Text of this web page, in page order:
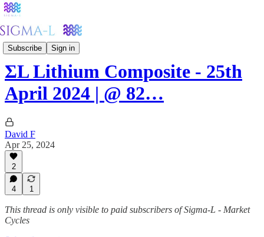
Subscribe Sign in
Metals
ΣL Lithium Composite - 25th
April 2024 | @ 82…
David F
Apr 25, 2024
2
4 1
This thread is only visible to paid subscribers of Sigma-L - Market
Cycles